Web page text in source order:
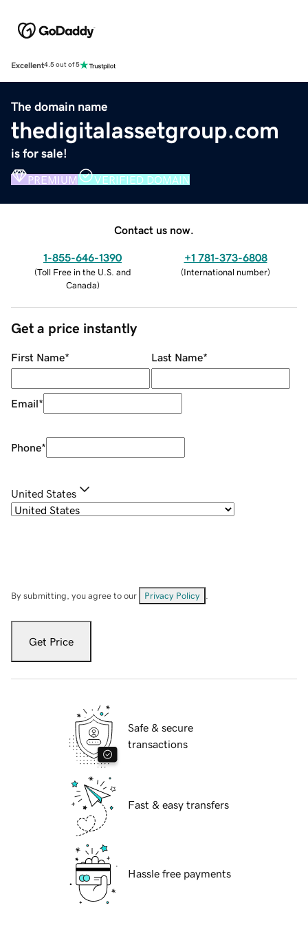
Excellent4.5 out of 5
The domain name
thedigitalassetgroup.com
is for sale!
PREMIUM VERIFIED DOMAIN
Contact us now.
1-855-646-1390
(Toll Free in the U.S. and
Canada)
+1 781-373-6808
(International number)
Get a price instantly
First Name* Last Name*
Email*
Phone*
United States
By submitting, you agree to our Privacy Policy
Get Price
Safe & secure
transactions
Fast & easy transfers
Hassle free payments